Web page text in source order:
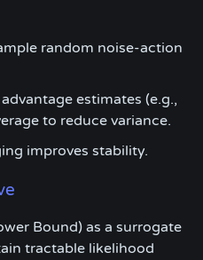
random noise-action
estimates (e.g.,
to reduce variance.
improves stability.
Bound) as a surrogate
tractable likelihood